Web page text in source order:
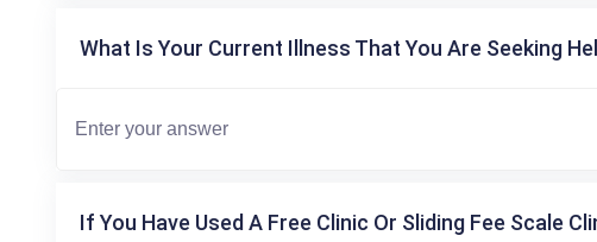
What Is Your Current Illness That You Are Seeking
If You Have Used A Free Clinic Or Sliding Fee Scale